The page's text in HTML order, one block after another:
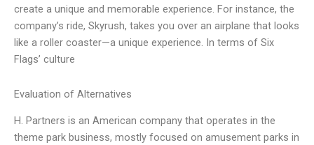
create a unique and memorable experience. For instance, the
company’s ride, Skyrush, takes you over an airplane that looks
like a roller coaster—a unique experience. In terms of Six
Flags’ culture
Evaluation of Alternatives
H. Partners is an American company that operates in the
theme park business, mostly focused on amusement parks in